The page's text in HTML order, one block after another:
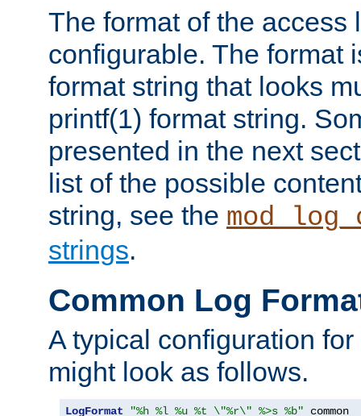
The format of the access
configurable. The format
format string that looks
printf(1) format string.
presented in the next
list of the possible
string, see the
strings.
Common Log
A typical configuration
might look as follows.
LogFormat "%h %l %u %t \"%r\" %>s %b"